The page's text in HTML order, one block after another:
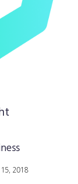
2018